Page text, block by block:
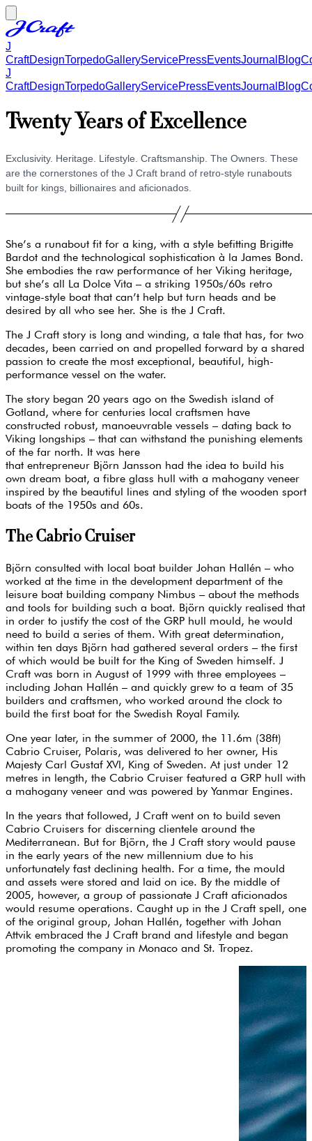
J
CraftDesignTorpedoGalleryServicePressEventsJournal Blog
J
CraftDesignTorpedoGalleryServicePressEventsJournal Blog
Twenty Years of Excellence
Exclusivity. Heritage. Lifestyle. Craftsmanship. The Owners. These
are the cornerstones of the J Craft brand of retro-style runabouts
built for kings, billionaires and aficionados.
She’s a runabout fit for a king, with a style befitting Brigitte
Bardot and the technological sophistication à la James Bond.
She embodies the raw performance of her Viking heritage,
but she’s all La Dolce Vita – a striking 1950s/60s retro
vintage-style boat that can’t help but turn heads and be
desired by all who see her. She is the J Craft.
The J Craft story is long and winding, a tale that has, for two
decades, been carried on and propelled forward by a shared
passion to create the most exceptional, beautiful, high-
performance vessel on the water.
The story began 20 years ago on the Swedish island of
Gotland, where for centuries local craftsmen have
constructed robust, manoeuvrable vessels – dating back to
Viking longships – that can withstand the punishing elements
of the far north. It was here
that entrepreneur Björn Jansson had the idea to build his
own dream boat, a fibre glass hull with a mahogany veneer
inspired by the beautiful lines and styling of the wooden sport
boats of the 1950s and 60s.
The Cabrio Cruiser
Björn consulted with local boat builder Johan Hallén – who
worked at the time in the development department of the
leisure boat building company Nimbus – about the methods
and tools for building such a boat. Björn quickly realised that
in order to justify the cost of the GRP hull mould, he would
need to build a series of them. With great determination,
within ten days Björn had gathered several orders – the first
of which would be built for the King of Sweden himself. J
Craft was born in August of 1999 with three employees –
including Johan Hallén – and quickly grew to a team of 35
builders and craftsmen, who worked around the clock to
build the first boat for the Swedish Royal Family.
One year later, in the summer of 2000, the 11.6m (38ft)
Cabrio Cruiser, Polaris, was delivered to her owner, His
Majesty Carl Gustaf XVl, King of Sweden. At just under 12
metres in length, the Cabrio Cruiser featured a GRP hull with
a mahogany veneer and was powered by Yanmar Engines.
In the years that followed, J Craft went on to build seven
Cabrio Cruisers for discerning clientele around the
Mediterranean. But for Björn, the J Craft story would pause
in the early years of the new millennium due to his
unfortunately fast declining health. For a time, the mould
and assets were stored and laid on ice. By the middle of
2005, however, a group of passionate J Craft aficionados
would resume operations. Caught up in the J Craft spell, one
of the original group, Johan Hallén, together with Johan
Attvik embraced the J Craft brand and lifestyle and began
promoting the company in Monaco and St. Tropez.